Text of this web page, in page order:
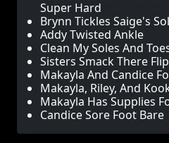
Super Hard
Brynn Tickles Saige's
Addy Twisted Ankle
Clean My Soles And
Sisters Smack There
Makayla And Candice
Makayla, Riley, And
Makayla Has Supplies
Candice Sore Foot Bare